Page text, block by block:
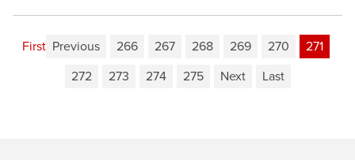
First Previous 266 267 268 269 270
271
272
273 274 275 Next Last